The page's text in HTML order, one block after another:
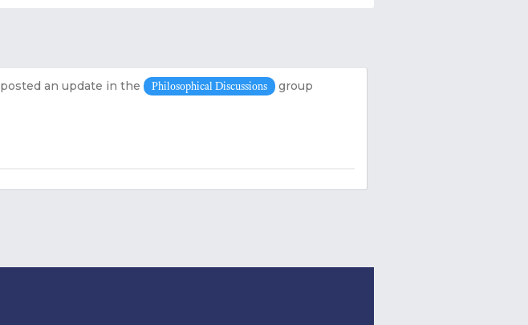
posted an update in the Philosophical Discussions group